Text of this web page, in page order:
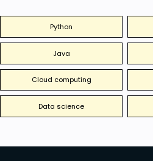
Python
Java
Cloud computing
Data science